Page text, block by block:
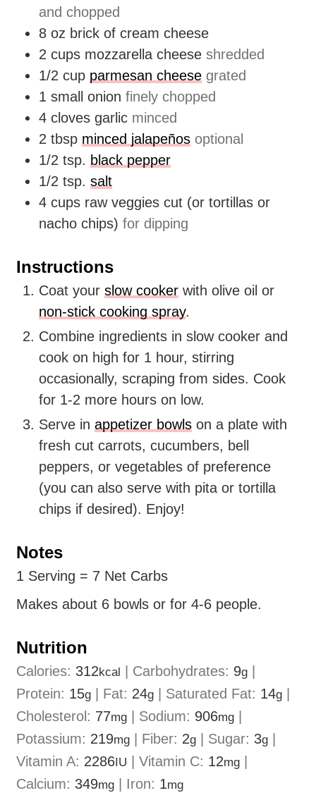
and chopped
8 oz brick of cream cheese
2 cups mozzarella cheese shredded
1/2 cup parmesan cheese grated
1 small onion finely chopped
4 cloves garlic minced
2 tbsp minced jalapeños optional
1/2 tsp. black pepper
1/2 tsp. salt
4 cups raw veggies cut (or tortillas or
nacho chips) for dipping
Instructions
Coat yourslow cooker with olive oil or
non-stick cooking spray.
Combine ingredients in slow cooker and
cook on high for 1 hour, stirring
occasionally, scraping from sides. Cook
for 1-2 more hours on low.
Serve inappetizer bowls on a plate with
fresh cut carrots, cucumbers, bell
peppers, or vegetables of preference
(you can also serve with pita or tortilla
chips if desired). Enjoy!
Notes
1 Serving = 7 Net Carbs
Makes about 6 bowls or for 4-6 people.
Nutrition
Calories: 312kcal Carbohydrates: 9g
Protein: 15g Fat: 24g Saturated Fat: 14g
Cholesterol: 77mg Sodium: 906mg
Potassium: 219mg Fiber: 2g Sugar: 3g
Vitamin A: 2286IU |Vitamin C: 12mg
Calcium: 349mg Iron: 1mg